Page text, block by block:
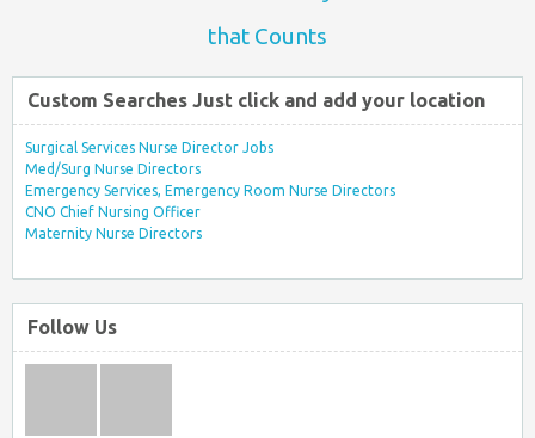
that Counts
Custom Searches Just click and add your location
Surgical Services Nurse Director Jobs
Med/Surg Nurse Directors
Emergency Services, Emergency Room Nurse Directors
CNO Chief Nursing Officer
Maternity Nurse Directors
Follow Us